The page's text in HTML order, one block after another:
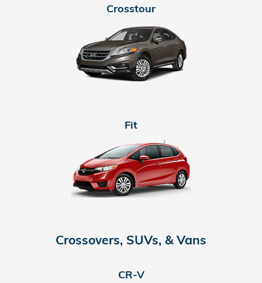
Crosstour
Fit
Crossovers, SUVs, & Vans
CR-V